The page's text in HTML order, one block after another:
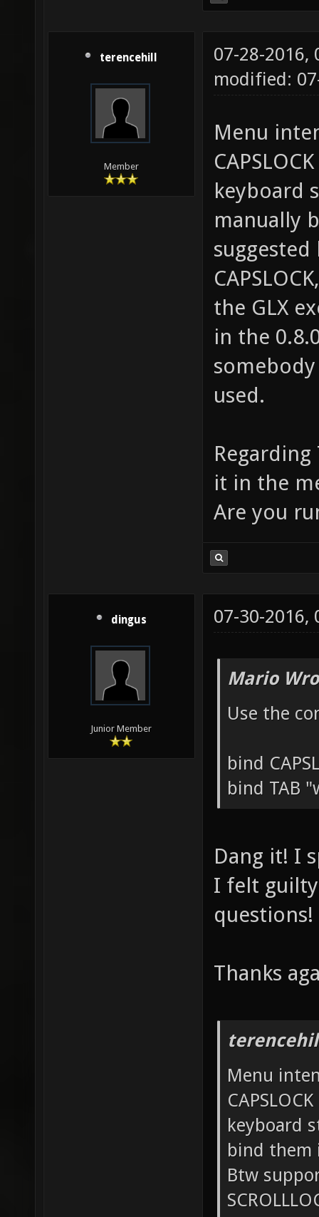
terencehill
Member
07-28-2016,
modified:
Menu
keyboard
manually
the GLX
in the
used.
it in the
Are you
dingus
Junior Member
07-30-2016,
Mario
Use the
bind
bind TAB
Dang it! I
I felt
questions!
Thanks
Menu
keyboard
bind them
Btw